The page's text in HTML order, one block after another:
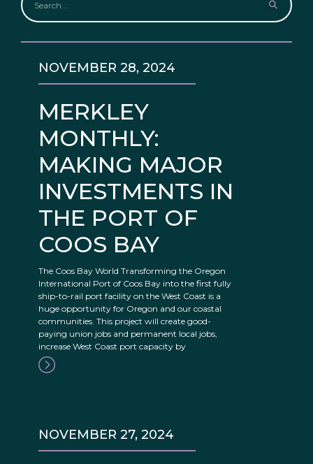
MERKLEY
MONTHLY:
MAKING MAJOR
INVESTMENTS IN
THE PORT OF
COOS BAY
NOVEMBER 28, 2024
The Coos Bay World Transforming the Oregon
International Port of Coos Bay into the first fully
ship-to-rail port facility on the West Coast is a
huge opportunity for Oregon and our coastal
communities. This project will create good-
paying union jobs and permanent local jobs,
increase West Coast port capacity by
NOVEMBER 27, 2024